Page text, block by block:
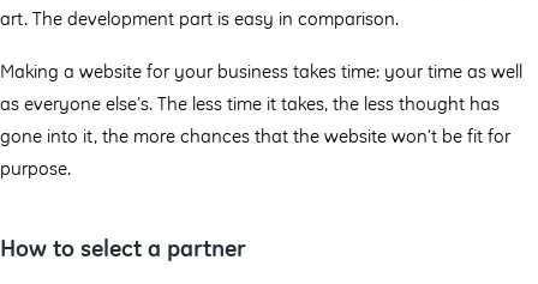
art. The development part is easy in comparison.
Making a website for your business takes time: your time as well
as everyone else’s. The less time it takes, the less thought has
gone into it, the more chances that the website won’t be fit for
purpose.
How to select a partner